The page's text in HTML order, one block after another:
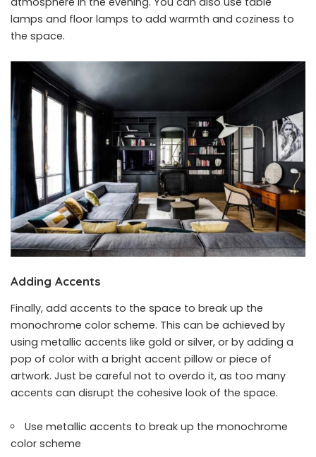
lamps and floor lamps to add warmth and coziness to
the space.
Adding Accents
Finally, add accents to the space to break up the
monochrome color scheme. This can be achieved by
using metallic accents like gold or silver, or by adding a
pop of color with a bright accent pillow or piece of
artwork. Just be careful not to overdo it, as too many
accents can disrupt the cohesive look of the space.
Use metallic accents to break up the monochrome
color scheme